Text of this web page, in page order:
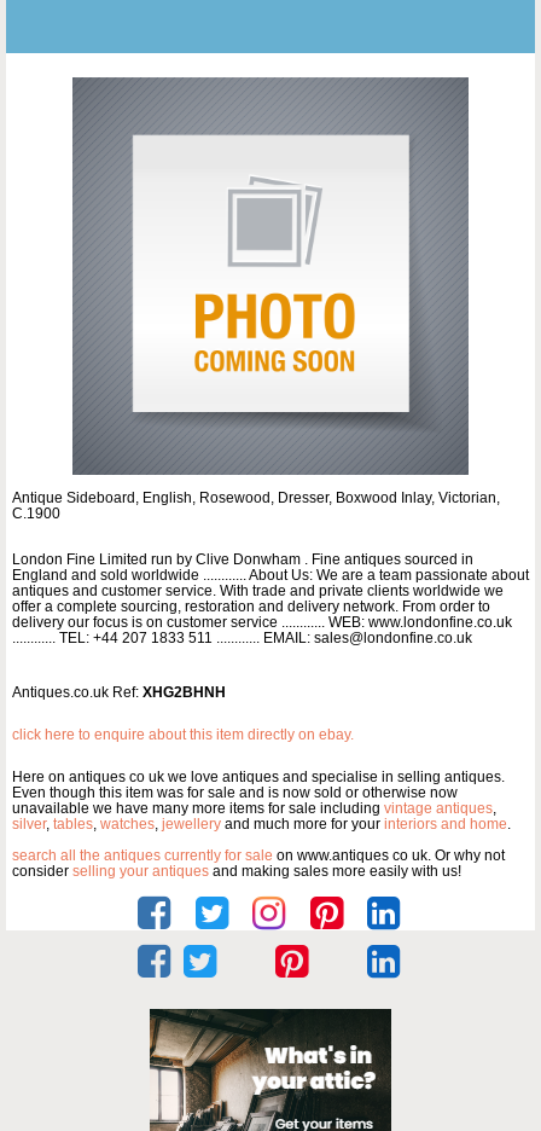
Antique Sideboard, English, Rosewood, Dresser, Boxwood Inlay, Victorian,
C.1900
London Fine Limited run by Clive Donwham . Fine antiques sourced in
England and sold worldwide ............ About Us: We are a team passionate about
antiques and customer service. With trade and private clients worldwide we
offer a complete sourcing, restoration and delivery network. From order to
delivery our focus is on customer service ............ WEB: www.londonfine.co.uk
............ TEL: +44 207 1833 511 ............ EMAIL: sales@londonfine.co.uk
Antiques.co.uk Ref: XHG2BHNH
click here to enquire about this item directly on ebay.
Here on antiques co uk we love antiques and specialise in selling antiques.
Even though this item was for sale and is now sold or otherwise now
unavailable we have many more items for sale including vintage antiques
silver, tables watches jewellery and much more for your interiors and home
search all the antiques currently for sale on www.antiques co uk. Or why not
consider selling your antiques and making sales more easily with us!